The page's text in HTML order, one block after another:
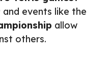
and events like the
allow
others.